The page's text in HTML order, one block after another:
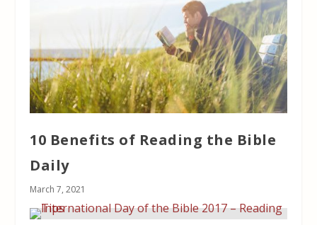
10 Benefits of Reading the Bible
Daily
March 7, 2021